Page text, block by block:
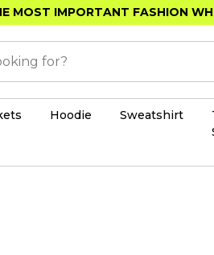
MOST IMPORTANT FASHION
Hoodie Sweatshirt